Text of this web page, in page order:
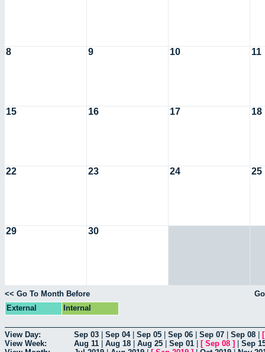
8 9 10 11
15 16 17 18
22 23 24 25
29 30
<< Go To Month Before
External
Internal
View Day: Sep 03 Sep 04| Sep 05 Sep 06 Sep 07 Sep 08
View Week:
Aug 11 Aug 18 Aug 25 Sep 01 [ Sep 08 ]
Sep